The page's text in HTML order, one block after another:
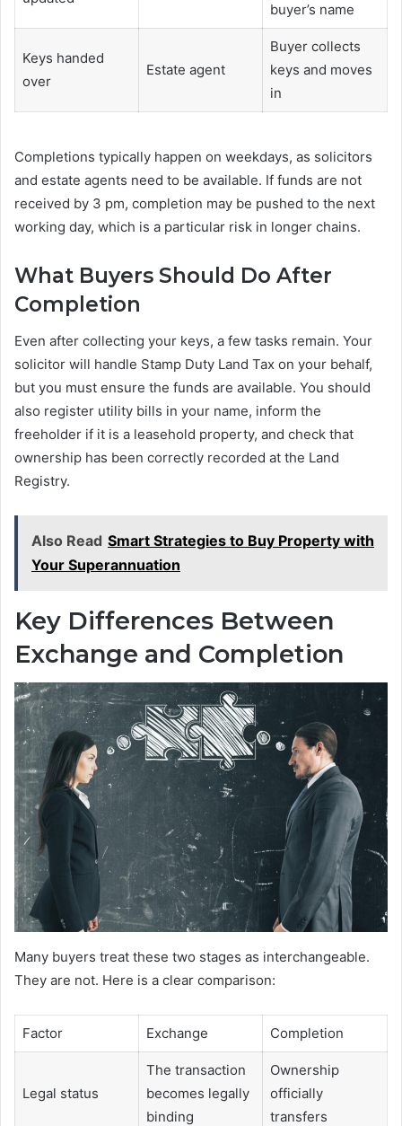
buyer’s name
Keys handed
over
Estate agent
Buyer collects
keys and moves
in
Completions typically happen on weekdays, as solicitors
and estate agents need to be available. If funds are not
received by 3 pm, completion may be pushed to the next
working day, which is a particular risk in longer chains.
What Buyers Should Do After
Completion
Even after collecting your keys, a few tasks remain. Your
solicitor will handle Stamp Duty Land Tax on your behalf,
but you must ensure the funds are available. You should
also register utility bills in your name, inform the
freeholder if it is a leasehold property, and check that
ownership has been correctly recorded at the Land
Registry.
Also Read Smart Strategies to Buy Property with
Your Superannuation
Key Differences Between
Exchange and Completion
Many buyers treat these two stages as interchangeable.
They are not. Here is a clear comparison:
Factor Exchange Completion
Legal status
The transaction
becomes legally
binding
Ownership
officially
transfers